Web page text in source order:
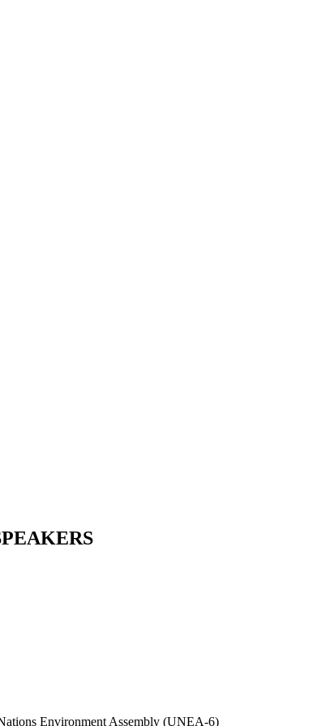
Environment Assembly (UNEA-6)